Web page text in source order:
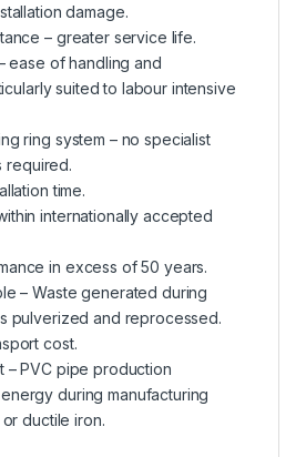
damage.
– greater service life.
ease of handling and
suited to labour intensive
ring system – no specialist
required.
time.
internationally accepted
in excess of 50 years.
– Waste generated during
pulverized and reprocessed.
cost.
– PVC pipe production
during manufacturing
ductile iron.